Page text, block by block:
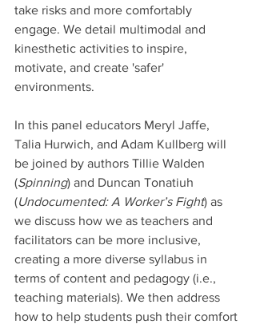
take risks and more comfortably
engage. We detail multimodal and
kinesthetic activities to inspire,
motivate, and create 'safer'
environments.
In this panel educators Meryl Jaffe,
Talia Hurwich, and Adam Kullberg will
be joined by authors Tillie Walden
(Spinning) and Duncan Tonatiuh
(Undocumented: A Worker’s Fight) as
we discuss how we as teachers and
facilitators can be more inclusive,
creating a more diverse syllabus in
terms of content and pedagogy (i.e.,
teaching materials). We then address
how to help students push their comfort